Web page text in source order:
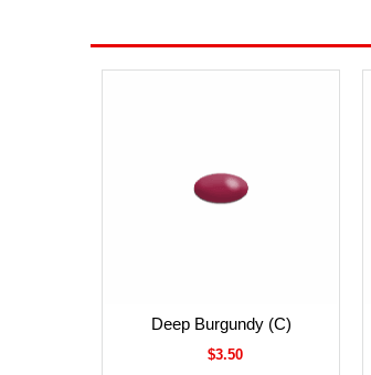
Deep Burgundy (C)
$3.50